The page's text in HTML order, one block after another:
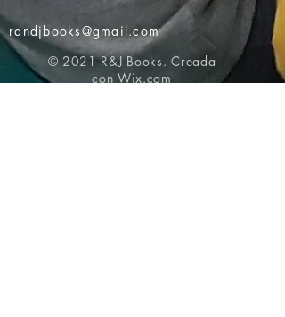
randjbooks@gmail.com
© 2021 R&J Books. Creada
con Wix.com